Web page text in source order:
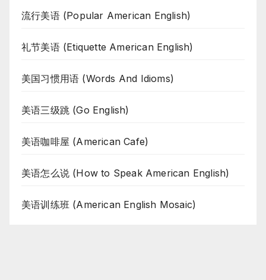
流行美语 (Popular American English)
礼节美语 (Etiquette American English)
美国习惯用语 (Words And Idioms)
美语三级跳 (Go English)
美语咖啡屋 (American Cafe)
美语怎么说 (How to Speak American English)
美语训练班 (American English Mosaic)